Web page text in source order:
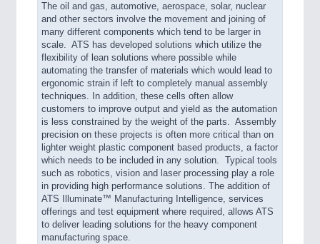
The oil and gas, automotive, aerospace, solar, nuclear
and other sectors involve the movement and joining of
many different components which tend to be larger in
scale. ATS has developed solutions which utilize the
flexibility of lean solutions where possible while
automating the transfer of materials which would lead to
ergonomic strain if left to completely manual assembly
techniques. In addition, these cells often allow
customers to improve output and yield as the automation
is less constrained by the weight of the parts. Assembly
precision on these projects is often more critical than on
lighter weight plastic component based products, a factor
which needs to be included in any solution. Typical tools
such as robotics, vision and laser processing play a role
in providing high performance solutions. The addition of
ATS Illuminate™ Manufacturing Intelligence, services
offerings and test equipment where required, allows ATS
to deliver leading solutions for the heavy component
manufacturing space.